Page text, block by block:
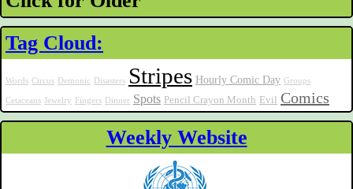
Tag Cloud:
Words Circus Demonic Disasters Stripes Hourly Comic Day Groups
Cetaceans Jewelry Fingers Dinner Spots Pencil Crayon Month Evil Comics
Weekly Website